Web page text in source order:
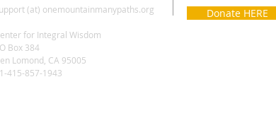
(at) onemountainmanypaths.org
for Integral Wisdom
Box 384
Lomond, CA 95005
415-857-1943
Donate HERE